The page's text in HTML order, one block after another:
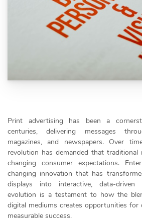
Print advertising has been a
centuries, delivering messages
magazines, and newspapers. Over
revolution has demanded that
changing consumer expectations.
changing innovation that has
displays into interactive, data-driven
evolution is a testament to how the
digital mediums creates opportunities for
measurable success.